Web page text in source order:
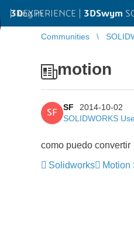
3DEXPERIENCE | 3DSwym
| Log in
Communities
motion
SF
SF
2014-10-02
SOLIDWORKS
como puedo
Solidworks
Motion